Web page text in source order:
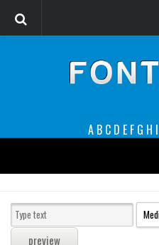
A B C D E F G H I
decorative
legible